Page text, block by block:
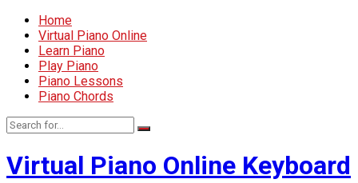
Home
Virtual Piano Online
Learn Piano
Play Piano
Piano Lessons
Piano Chords
Virtual Piano Online Keyboard